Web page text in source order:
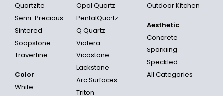
Quartzite
Semi-Precious
Sintered
Soapstone
Travertine
Color
White
Opal Quartz
PentalQuartz
Q Quartz
Viatera
Vicostone
Lackstone
Arc Surfaces
Triton
Outdoor Kitchen
Aesthetic
Concrete
Sparkling
Speckled
All Categories